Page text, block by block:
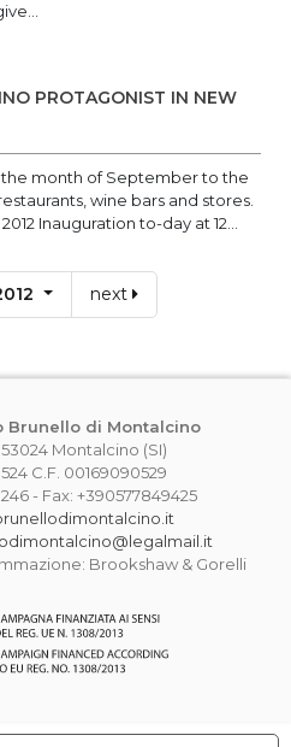
PROTAGONIST IN NEW
the month of September to the
wine bars and stores.
Inauguration to-day at 12...
next
Brunello di Montalcino
Montalcino (SI)
C.F. 00169090529
- Fax: +390577849425
Brookshaw & Gorelli